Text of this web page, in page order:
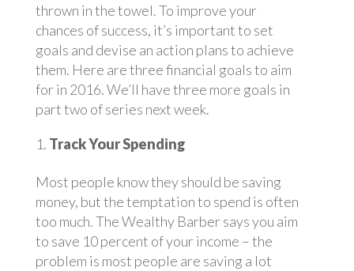
thrown in the towel. To improve your
chances of success, it’s important to set
goals and devise an action plans to achieve
them. Here are three financial goals to aim
for in 2016. We’ll have three more goals in
part two of series next week.
Track Your Spending
Most people know they should be saving
money, but the temptation to spend is often
too much. The Wealthy Barber says you aim
to save 10 percent of your income – the
problem is most people are saving a lot